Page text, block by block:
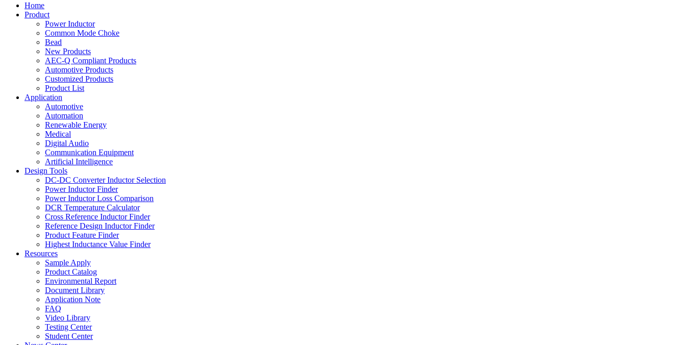
Home
Product
Power Inductor
Common Mode Choke
Bead
New Products
AEC-Q Compliant Products
Automotive Products
Customized Products
Product List
Application
Automotive
Automation
Renewable Energy
Medical
Digital Audio
Communication Equipment
Artificial Intelligence
Design Tools
DC-DC Converter Inductor Selection
Power Inductor Finder
Power Inductor Loss Comparison
DCR Temperature Calculator
Cross Reference Inductor Finder
Reference Design Inductor Finder
Product Feature Finder
Highest Inductance Value Finder
Resources
Sample Apply
Product Catalog
Environmental Report
Document Library
Application Note
FAQ
Video Library
Testing Center
Student Center